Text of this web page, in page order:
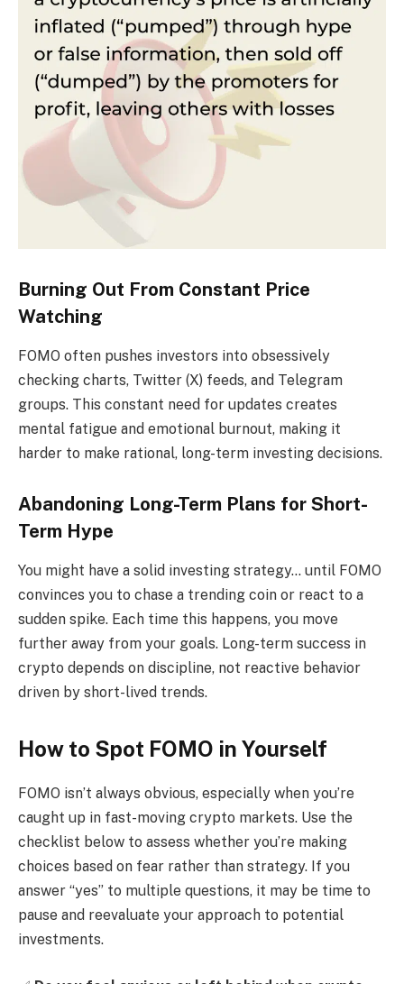
Burning Out From Constant Price
Watching
FOMO often pushes investors into obsessively
checking charts, Twitter (X) feeds, and Telegram
groups. This constant need for updates creates
mental fatigue and emotional burnout, making it
harder to make rational, long-term investing decisions.
Abandoning Long-Term Plans for Short-
Term Hype
You might have a solid investing strategy… until FOMO
convinces you to chase a trending coin or react to a
sudden spike. Each time this happens, you move
further away from your goals. Long-term success in
crypto depends on discipline, not reactive behavior
driven by short-lived trends.
How to Spot FOMO in Yourself
FOMO isn’t always obvious, especially when you’re
caught up in fast-moving crypto markets. Use the
checklist below to assess whether you’re making
choices based on fear rather than strategy. If you
answer “yes” to multiple questions, it may be time to
pause and reevaluate your approach to potential
investments.